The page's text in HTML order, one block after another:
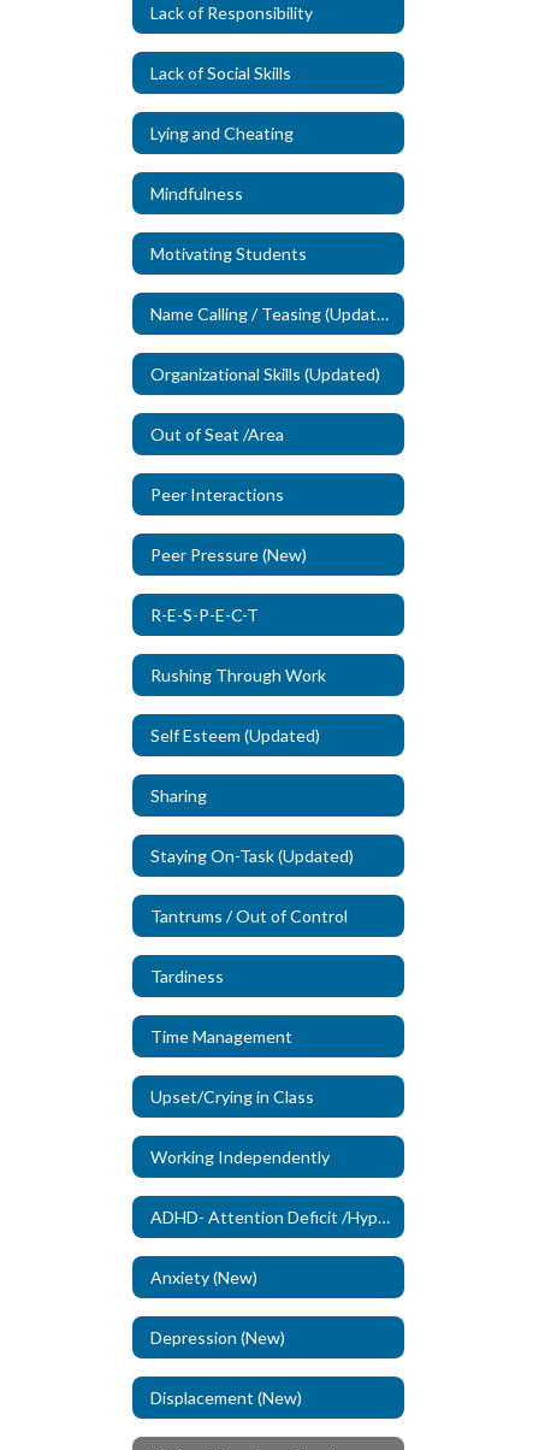
Lack of Responsibility
Lack of Social Skills
Lying and Cheating
Mindfulness
Motivating Students
Name Calling / Teasing (Updated)
Organizational Skills (Updated)
Out of Seat /Area
Peer Interactions
Peer Pressure (New)
R-E-S-P-E-C-T
Rushing Through Work
Self Esteem (Updated)
Sharing
Staying On-Task (Updated)
Tantrums / Out of Control
Tardiness
Time Management
Upset/Crying in Class
Working Independently
ADHD- Attention Deficit /Hyperactivity Disorder (New)
Anxiety (New)
Depression (New)
Displacement (New)